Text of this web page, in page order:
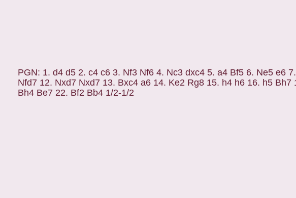
PGN: 1. d4 d5 2. c4 c6 3. Nf3 Nf6 4. Nc3 dxc4 5. a4 Bf5 6. Ne5 e6
Nfd7 12. Nxd7 Nxd7 13. Bxc4 a6 14. Ke2 Rg8 15. h4 h6 16. h5
Bh4 Be7 22. Bf2 Bb4 1/2-1/2